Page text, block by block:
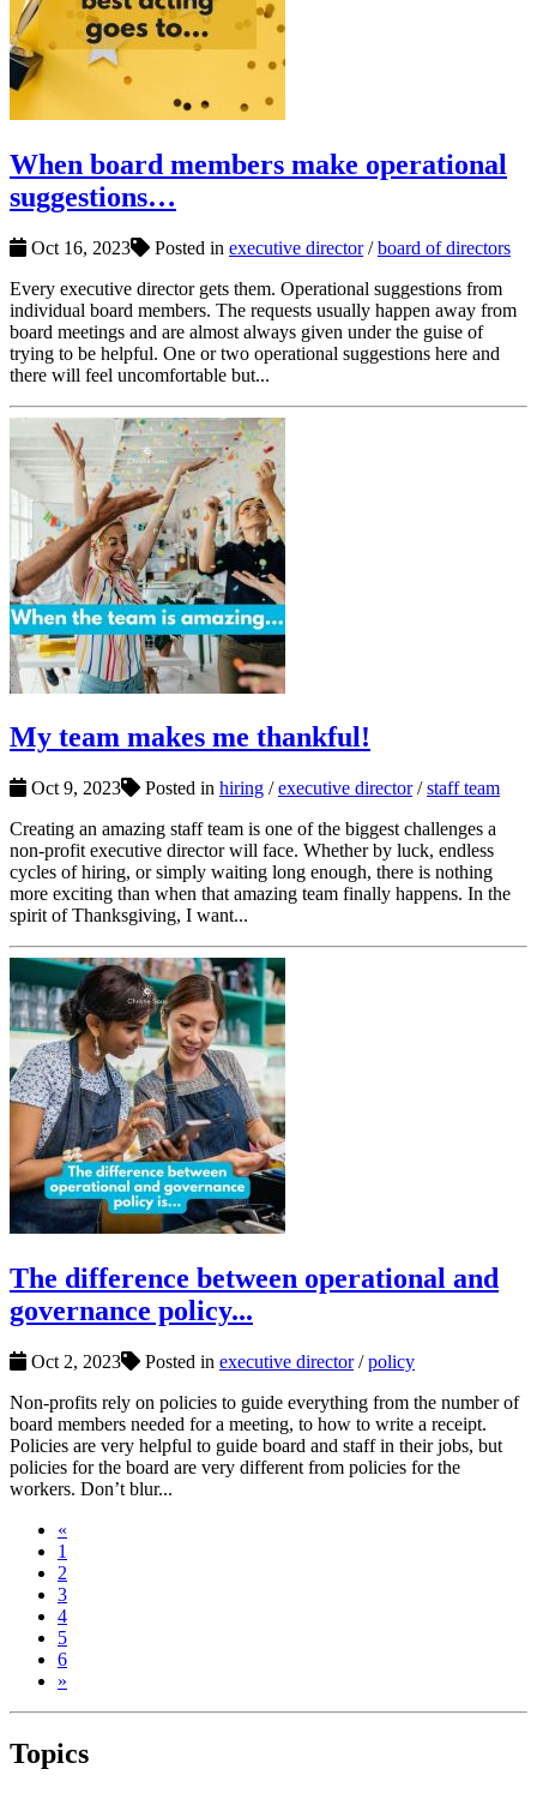
When board members make operational
suggestions…
Oct 16, 2023 Posted in executive director/board of directors
Every executive director gets them. Operational suggestions from
individual board members. The requests usually happen away from
board meetings and are almost always given under the guise of
trying to be helpful. One or two operational suggestions here and
there will feel uncomfortable but...
My team makes me thankful!
Oct 9, 2023 Posted in hiring /executive director/staff team
Creating an amazing staff team is one of the biggest challenges a
non-profit executive director will face. Whether by luck, endless
cycles of hiring, or simply waiting long enough, there is nothing
more exciting than when that amazing team finally happens. In the
spirit of Thanksgiving, I want...
The difference between operational and
governance policy...
Oct 2, 2023 Posted in executive director/policy
Non-profits rely on policies to guide everything from the number of
board members needed for a meeting, to how to write a receipt.
Policies are very helpful to guide board and staff in their jobs, but
policies for the board are very different from policies for the
workers. Don’t blur...
«
1
2
3
4
5
6
»
Topics